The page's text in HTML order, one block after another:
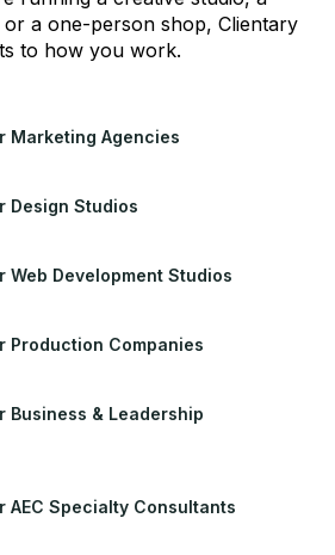
a one-person shop, Clientary
to how you work.
Marketing Agencies
Design Studios
Web Development Studios
Production Companies
Business & Leadership
AEC Specialty Consultants